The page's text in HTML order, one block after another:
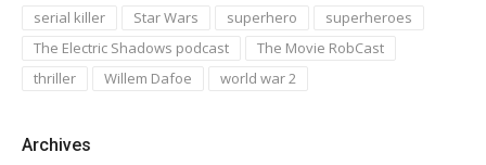
serial killer Star Wars superhero
superheroes
The Electric Shadows podcast
The Movie RobCast
thriller
Willem Dafoe world war 2
Archives